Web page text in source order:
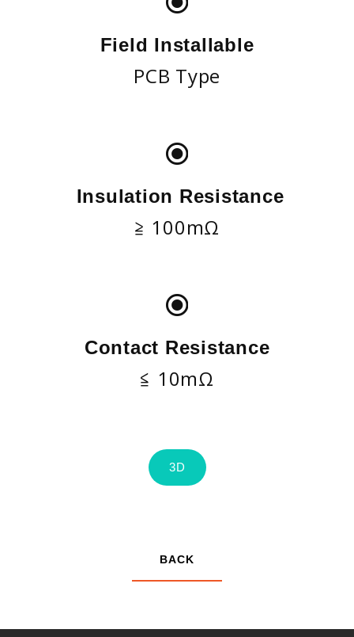
Field Installable
PCB Type
Insulation Resistance
≧ 100mΩ
Contact Resistance
≦ 10mΩ
3D
BACK